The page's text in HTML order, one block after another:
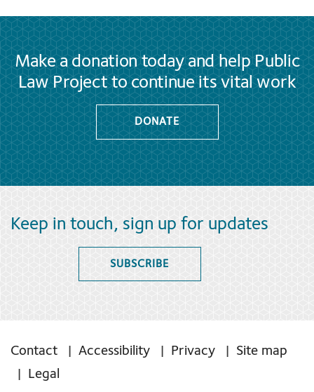
Make a donation today and help Public
Law Project to continue its vital work
DONATE
Keep in touch, sign up for updates
SUBSCRIBE
Contact Accessibility Privacy
Site map
Legal